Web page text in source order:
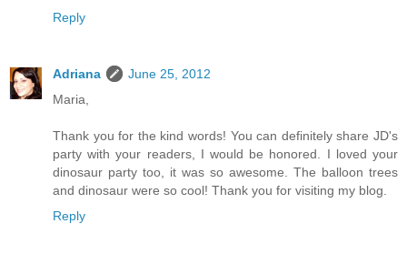
Reply
Adriana
June 25, 2012
Maria,
Thank you for the kind words! You can definitely share JD's
party with your readers, I would be honored. I loved your
dinosaur party too, it was so awesome. The balloon trees
and dinosaur were so cool! Thank you for visiting my blog.
Reply